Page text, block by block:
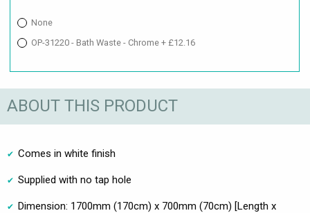
None
OP-31220 - Bath Waste - Chrome + £12.16
ABOUT THIS PRODUCT
Comes in white finish
Supplied with no tap hole
Dimension: 1700mm (170cm) x 700mm (70cm) [Length x